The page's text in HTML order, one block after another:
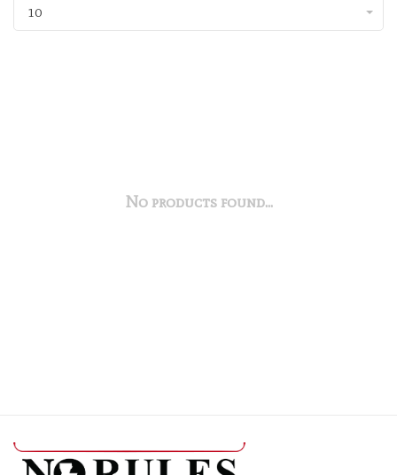
10
No products found...